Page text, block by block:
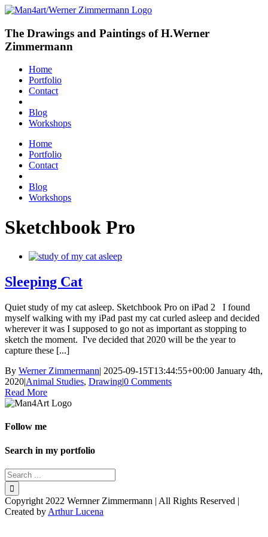
The Drawings and Paintings of H.Werner
Zimmermann
Home
Portfolio
Contact
Blog
Workshops
Home
Portfolio
Contact
Blog
Workshops
Sketchbook Pro
Sleeping Cat
Quiet study of my cat asleep. Sketchbook Pro on iPad 2 I found
myself walking with my iPad past my cat curled asleep and decided
wherever it was I supposed to go not as important as stopping to
sketch the moment. I've decided that 2020 will be the year to
capture these [...]
By Werner Zimmermann| 2025-09-15T13:44:55+00:00 January 4th,
2020|Animal Studies, Drawing|0 Comments
Read More
Follow me
Search in my portfolio
Copyright 2022 Wernner Zimmermann | All Rights Reserved |
Created by Arthur Lucena